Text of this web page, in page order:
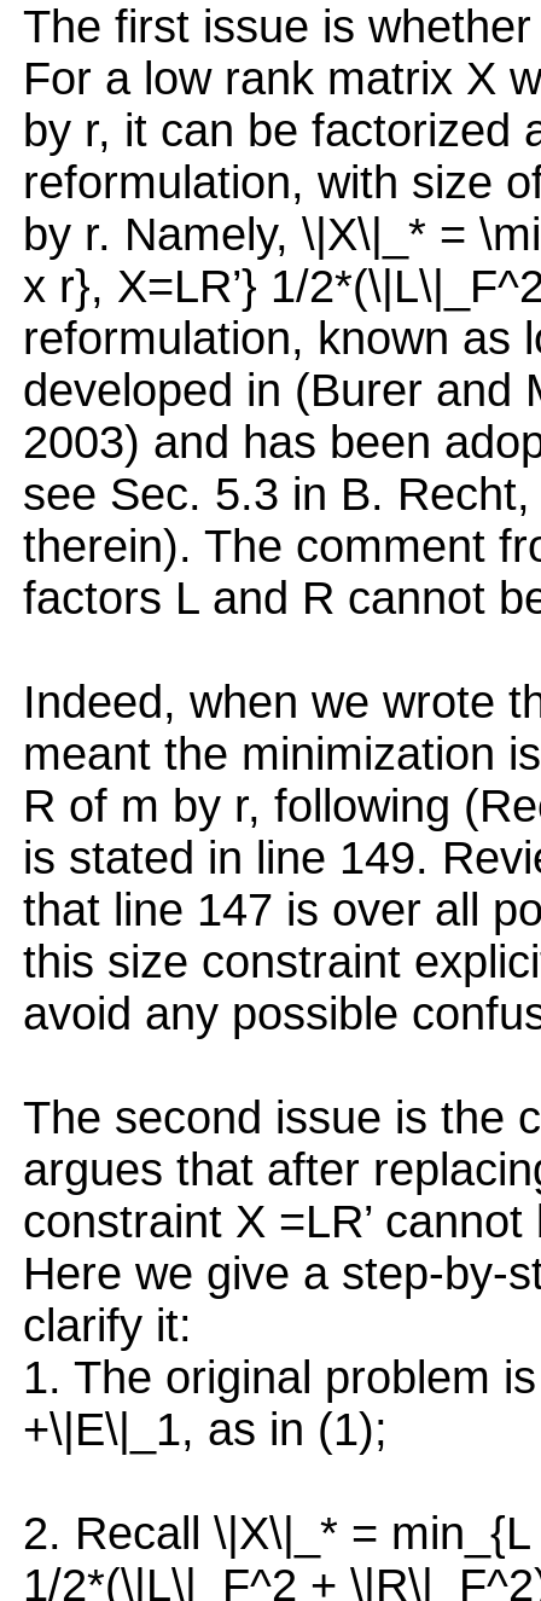
The first issue is
For a low rank matrix X
by r, it can be factorized
reformulation, with size
by r. Namely, \|X\|_* =
x r}, X=LR’} 1/
reformulation, known as
developed in (Burer and
2003) and has been
see Sec. 5.3 in B.
therein). The comment
factors L and R cannot
Indeed, when we wrote
meant the minimization
R of m by r, following
is stated in line 149.
that line 147 is over all
this size constraint
avoid any possible
The second issue is the
argues that after
constraint X =LR’
Here we give a step-by-
clarify it:
1. The original problem
+\|E\|_1, as in (1);
2. Recall \|X\|_* =
1/2*(\|L\|_F^2 +